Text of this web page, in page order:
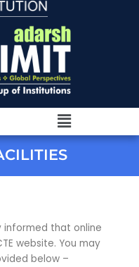
Menu
informed that online
website. You may
below –